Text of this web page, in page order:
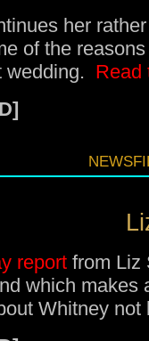
her
of the
wedding. Read
report from Liz
which makes
Whitney